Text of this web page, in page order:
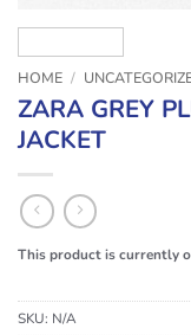
HOME /
ZARA GREY
JACKET
This product is currently
SKU: N/A